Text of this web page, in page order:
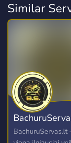
Similar
BachuruServas.lt